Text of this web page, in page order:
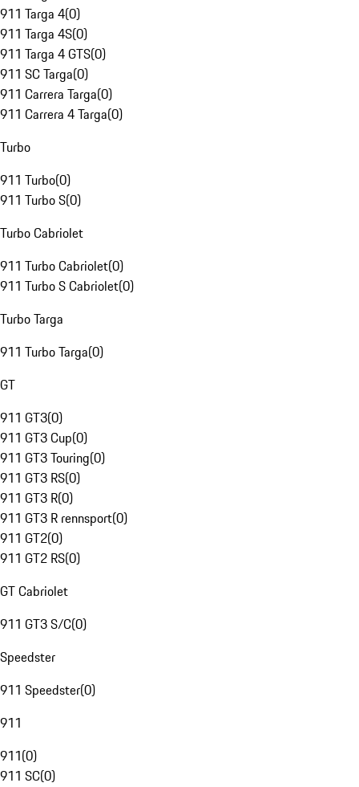
911 Targa 4(0)
911 Targa 4S(0)
911 Targa 4 GTS(0)
911 SC Targa(0)
911 Carrera Targa(0)
911 Carrera 4 Targa(0)
Turbo
911 Turbo(0)
911 Turbo S(0)
Turbo Cabriolet
911 Turbo Cabriolet(0)
911 Turbo S Cabriolet(0)
Turbo Targa
911 Turbo Targa(0)
GT
911 GT3(0)
911 GT3 Cup(0)
911 GT3 Touring(0)
911 GT3 RS(0)
911 GT3 R(0)
911 GT3 R rennsport(0)
911 GT2(0)
911 GT2 RS(0)
GT Cabriolet
911 GT3 S/C(0)
Speedster
911 Speedster(0)
911
911(0)
911 SC(0)